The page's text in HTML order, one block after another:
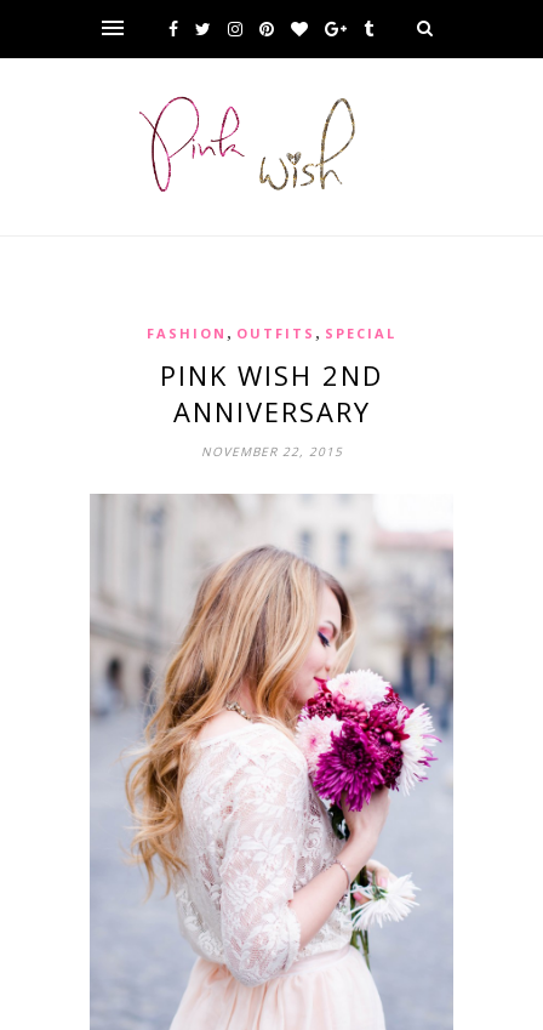
FASHION , OUTFITS , SPECIAL
PINK WISH 2ND
ANNIVERSARY
NOVEMBER 22, 2015